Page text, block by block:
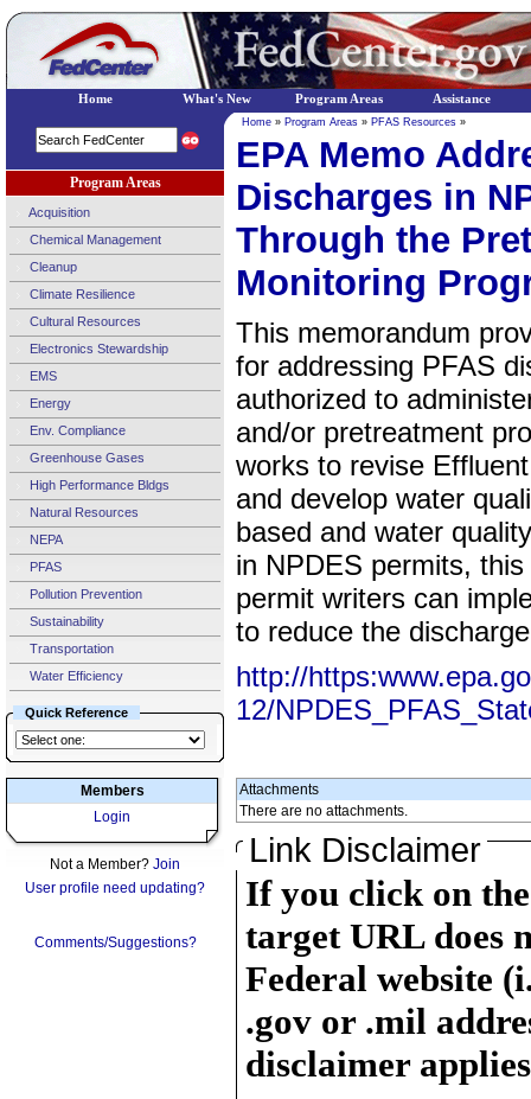
Program Areas
Acquisition
Chemical Management
Cleanup
Climate Resilience
Cultural Resources
Electronics Stewardship
EMS
Energy
Env. Compliance
Greenhouse Gases
High Performance Bldgs
Natural Resources
NEPA
PFAS
Pollution Prevention
Sustainability
Transportation
Water Efficiency
Quick Reference
Members
Login
Not a Member? Join
User profile need updating?
Comments/Suggestions?
Home » Program Areas » PFAS Resources »
EPA Memo
Discharges in
Through the
Monitoring
This memorandum
for addressing PFAS
authorized to
and/or pretreatment
works to revise
and develop water
based and water
in NPDES permits,
permit writers can
to reduce the
http://
12/
Attachments
There are no attachments.
Link Disclaimer
If you click on
target URL does
Federal website
.gov or .mil
disclaimer
Home What's New Program Areas Assistance